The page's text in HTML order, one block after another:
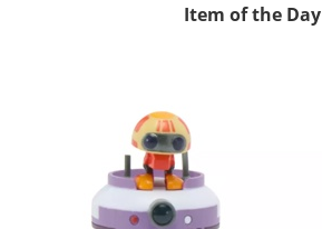
Item of the Day